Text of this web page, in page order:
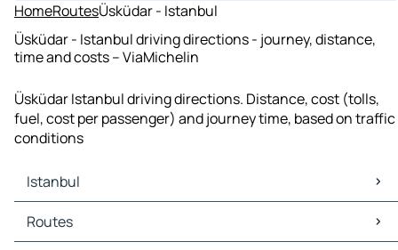
HomeRoutesÜsküdar - Istanbul
Üsküdar - Istanbul driving directions - journey, distance,
time and costs – ViaMichelin
Üsküdar Istanbul driving directions. Distance, cost (tolls,
fuel, cost per passenger) and journey time, based on traffic
conditions
Istanbul
Istanbul Maps
Istanbul Traffic
Routes